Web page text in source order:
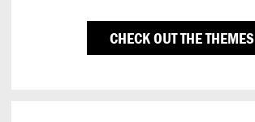
CHECK OUT THE THEMES